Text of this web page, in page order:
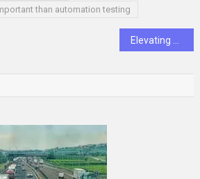
than automation testing